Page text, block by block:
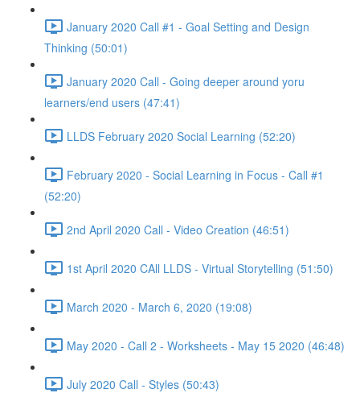
January 2020 Call #1 - Goal Setting and Design
Thinking (50:01)
January 2020 Call - Going deeper around yoru
learners/end users (47:41)
LLDS February 2020 Social Learning (52:20)
February 2020 - Social Learning in Focus - Call #1
(52:20)
2nd April 2020 Call - Video Creation (46:51)
1st April 2020 CAll LLDS - Virtual Storytelling (51:50)
March 2020 - March 6, 2020 (19:08)
May 2020 - Call 2 - Worksheets - May 15 2020 (46:48)
July 2020 Call - Styles (50:43)